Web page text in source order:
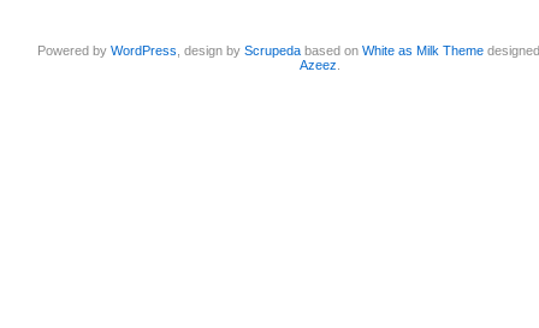
Powered byWordPress , design byScrupeda based onWhite as Milk Theme
Azeez